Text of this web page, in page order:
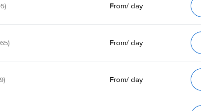
From/ day
From/ day
From/ day